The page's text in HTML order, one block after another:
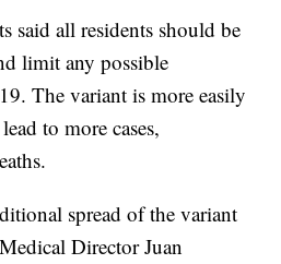
said all residents should be
limit any possible
The variant is more easily
to more cases,
spread of the variant
Director Juan